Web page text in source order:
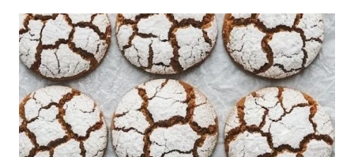
GINGERBREAD
COOKIES
FOR
DECORATING